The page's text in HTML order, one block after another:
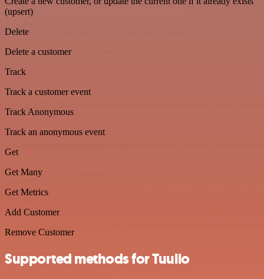
(upsert)
Delete
Delete a customer
Track
Track a customer event
Track Anonymous
Track an anonymous event
Get
Get Many
Get Metrics
Add Customer
Remove Customer
Supported methods for Tuulio